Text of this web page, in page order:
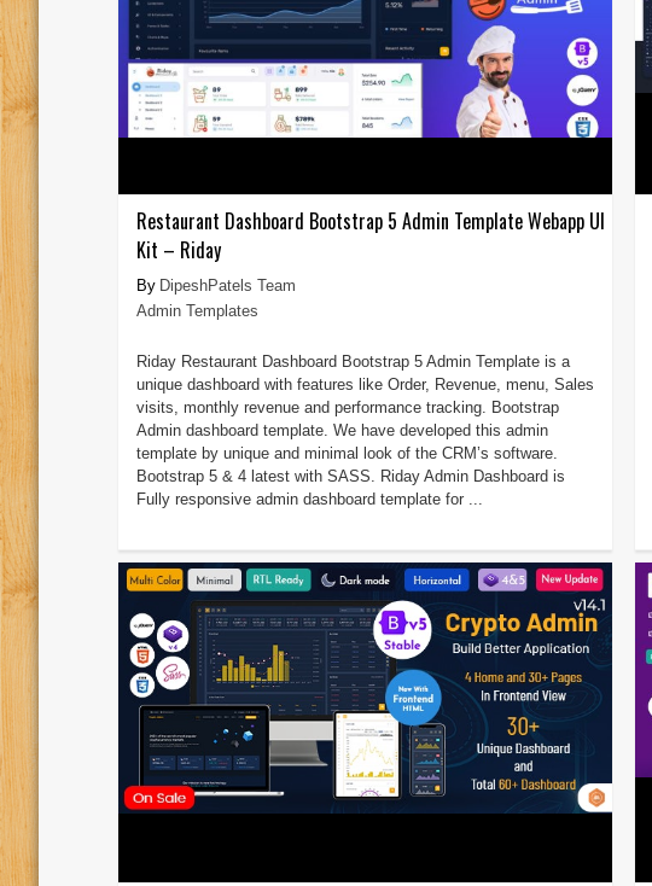
Restaurant Dashboard Bootstrap 5 Admin Template Webapp UI
Kit – Riday
DipeshPatels Team
Admin Templates
Riday Restaurant Dashboard Bootstrap 5 Admin Template is a
unique dashboard with features like Order, Revenue, menu, Sales
visits, monthly revenue and performance tracking. Bootstrap
Admin dashboard template. We have developed this admin
template by unique and minimal look of the CRM’s software.
Bootstrap 5 & 4 latest with SASS. Riday Admin Dashboard is
Fully responsive admin dashboard template for ...